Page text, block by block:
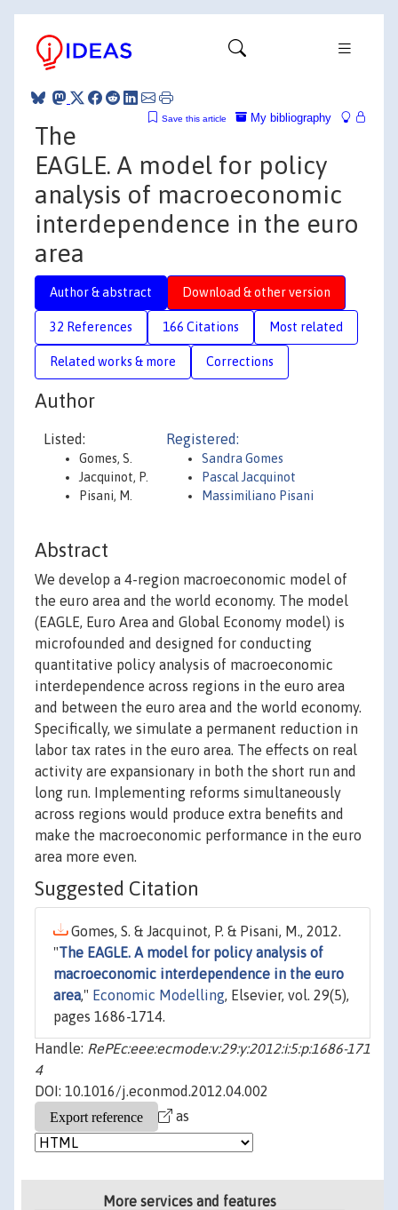
My bibliography
Save this article
The
EAGLE. A model for policy
analysis of macroeconomic
interdependence in the euro
area
Author & abstract Download & other version
32 References 166 Citations Most related
Related works & more Corrections
Author
Listed:
Gomes, S.
Jacquinot, P.
Pisani, M.
Registered:
Sandra Gomes
Pascal Jacquinot
Massimiliano Pisani
Abstract
We develop a 4-region macroeconomic model of
the euro area and the world economy. The model
(EAGLE, Euro Area and Global Economy model) is
microfounded and designed for conducting
quantitative policy analysis of macroeconomic
interdependence across regions in the euro area
and between the euro area and the world economy.
Specifically, we simulate a permanent reduction in
labor tax rates in the euro area. The effects on real
activity are expansionary in both the short run and
long run. Implementing reforms simultaneously
across regions would produce extra benefits and
make the macroeconomic performance in the euro
area more even.
Suggested Citation
Gomes, S. & Jacquinot, P. & Pisani, M., 2012.
"The EAGLE. A model for policy analysis of
macroeconomic interdependence in the euro
area," Economic Modelling, Elsevier, vol. 29(5),
pages 1686-1714.
Handle: RePEc:eee:ecmode:v:29:y:2012:i:5:p:1686-171
4
DOI: 10.1016/j.econmod.2012.04.002
as
More services and features